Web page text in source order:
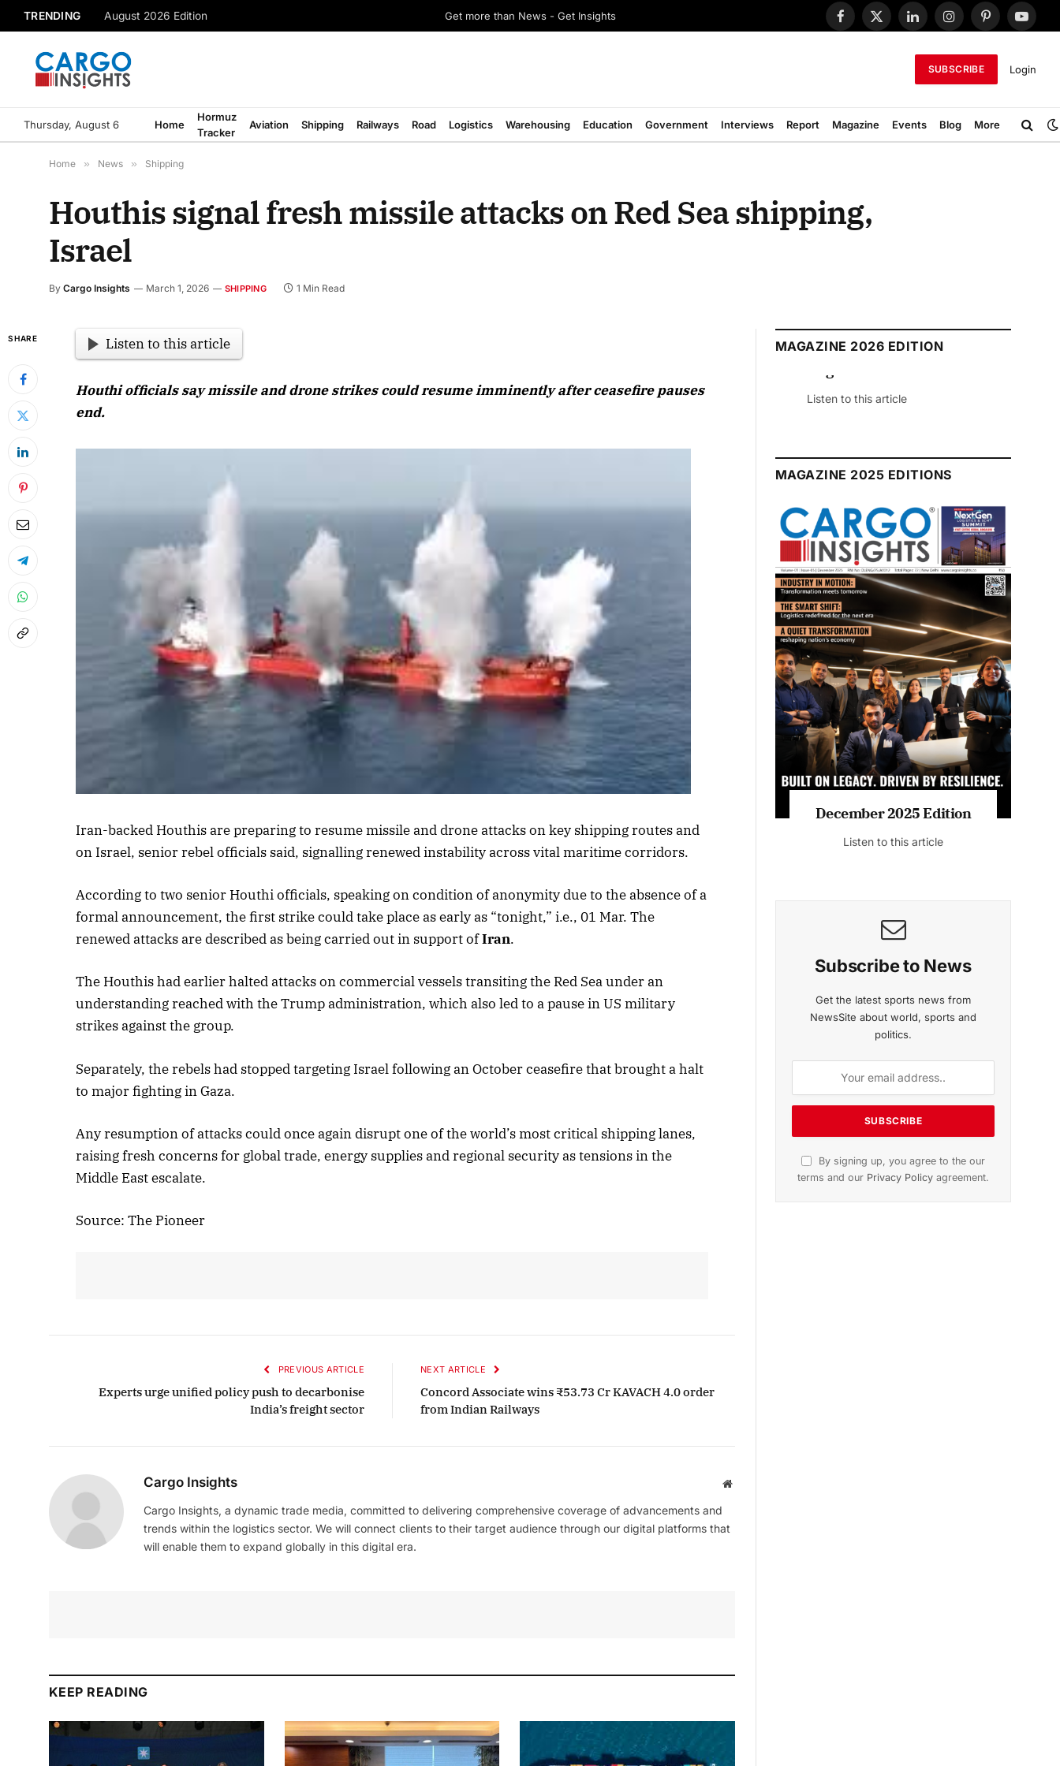
TRENDING August 2026 Edition Get more than News - Get Insights
Facebook
X
LinkedInInstagramPinterest
SUBSCRIBE Login
Thursday, August 6 Home
Hormuz
Tracker
Aviation Shipping Railways Road Logistics Warehousing Education Government Interviews Report Magazine Events Blog More
Home » News » Shipping
Houthis signal fresh missile attacks on Red Sea shipping,
Israel
By Cargo Insights March 1, 2026 SHIPPING 1 Min Read
SHARE Listen to this article
Houthi officials say missile and drone strikes could resume imminently after ceasefire pauses
end.
Iran-backed Houthis are preparing to resume missile and drone attacks on key shipping routes and
on Israel, senior rebel officials said, signalling renewed instability across vital maritime corridors.
According to two senior Houthi officials, speaking on condition of anonymity due to the absence of a
formal announcement, the first strike could take place as early as “tonight,” i.e., 01 Mar. The
renewed attacks are described as being carried out in support ofIran.
The Houthis had earlier halted attacks on commercial vessels transiting the Red Sea under an
understanding reached with the Trump administration, which also led to a pause in US military
strikes against the group.
Separately, the rebels had stopped targeting Israel following an October ceasefire that brought a halt
to major fighting in Gaza.
Any resumption of attacks could once again disrupt one of the world’s most critical shipping lanes,
raising fresh concerns for global trade, energy supplies and regional security as tensions in the
Middle East escalate.
Source: The Pioneer
PREVIOUS ARTICLE
Experts urge unified policy push to decarbonise
India’s freight sector
NEXT ARTICLE
Concord Associate wins ₹53.73 Cr KAVACH 4.0 order
from Indian Railways
Cargo Insights Website
Cargo Insights, a dynamic trade media, committed to delivering comprehensive coverage of advancements and
trends within the logistics sector. We will connect clients to their target audience through our digital platforms that
will enable them to expand globally in this digital era.
KEEP READING
MAGAZINE 2026 EDITION
April 2026 Edition
Listen to this article
Listen to this article
July 2026 Edition
Listen to this article
MAGAZINE 2025 EDITIONS
Listen to this article Listen to this article
November 2025 Edition
Listen to this article